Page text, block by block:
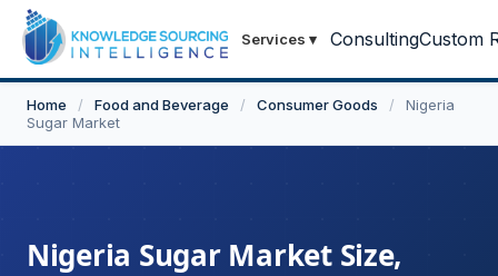
Services ▾ ConsultingCustom
Home / Food and Beverage / Consumer Goods /
Nigeria
Sugar Market
Nigeria Sugar Market Size,